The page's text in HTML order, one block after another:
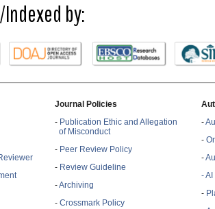
by:
Journal Policies
- Publication Ethic and Allegation
of Misconduct
- Peer Review Policy
- Review Guideline
-Archiving
- Crossmark Policy
-
-
-
-
-